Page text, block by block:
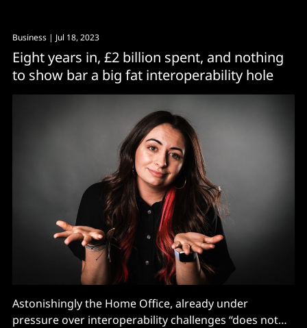
Business | Jul 18, 2023
Eight years in, £2 billion spent, and nothing
to show bar a big fat interoperability hole
Astonishingly the Home Office, already under
pressure over interoperability challenges “does not